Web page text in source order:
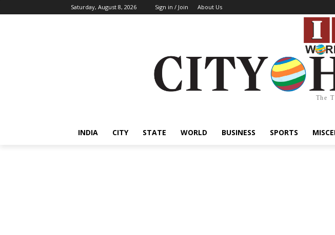
Saturday, August 8, 2026 Sign in / Join About Us
The
INDIA CITY STATE WORLD BUSINESS SPORTS